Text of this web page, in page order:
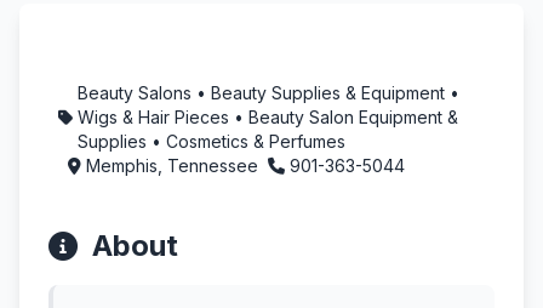
Beauty Salons • Beauty Supplies & Equipment •
Wigs & Hair Pieces • Beauty Salon Equipment &
Supplies • Cosmetics & Perfumes
Memphis, Tennessee
901-363-5044
About